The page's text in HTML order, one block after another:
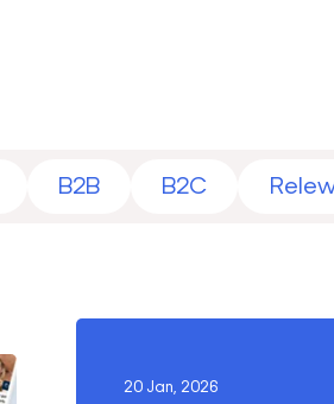
B2B B2C
20 Jan, 2026